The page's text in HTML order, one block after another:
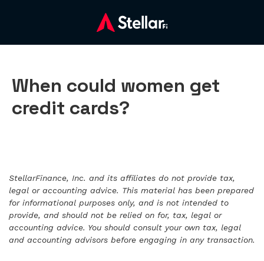
When could women get
credit cards?
StellarFinance, Inc. and its affiliates do not provide tax,
legal or accounting advice. This material has been prepared
for informational purposes only, and is not intended to
provide, and should not be relied on for, tax, legal or
accounting advice. You should consult your own tax, legal
and accounting advisors before engaging in any transaction.